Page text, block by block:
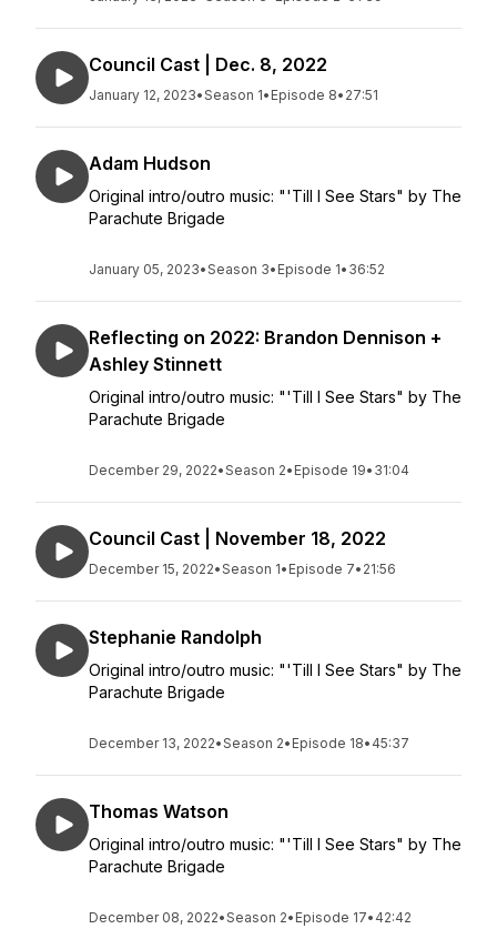
Council Cast | Dec. 8, 2022
January 12, 2023•Season 1• Episode 8• 27:51
Adam Hudson
Original intro/outro music: "'Till I See Stars" by The
Parachute Brigade
January 05, 2023•Season 3• Episode 1• 36:52
Reflecting on 2022: Brandon Dennison +
Ashley Stinnett
Original intro/outro music: "'Till I See Stars" by The
Parachute Brigade
December 29, 2022•Season 2• Episode 19• 31:04
Council Cast | November 18, 2022
December 15, 2022•Season 1• Episode 7• 21:56
Stephanie Randolph
Original intro/outro music: "'Till I See Stars" by The
Parachute Brigade
December 13, 2022•Season 2• Episode 18• 45:37
Thomas Watson
Original intro/outro music: "'Till I See Stars" by The
Parachute Brigade
December 08, 2022•Season 2• Episode 17• 42:42